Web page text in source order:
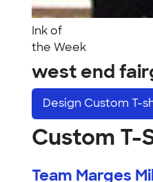
Ink of
the Week
west end
Design Custom T-
Custom
Team Marges